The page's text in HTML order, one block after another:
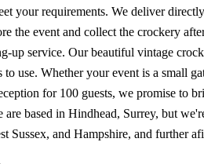
your requirements. We deliver
the event and collect the crockery
up service. Our beautiful vintage
to use. Whether your event is a small
for 100 guests, we promise to
are based in Hindhead, Surrey, but
Sussex, and Hampshire, and further